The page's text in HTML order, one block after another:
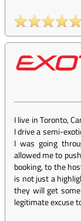
I live in Toronto,
I drive a semi-
I was going
allowed me to
booking, to the
is not just a
they will get
legitimate excuse